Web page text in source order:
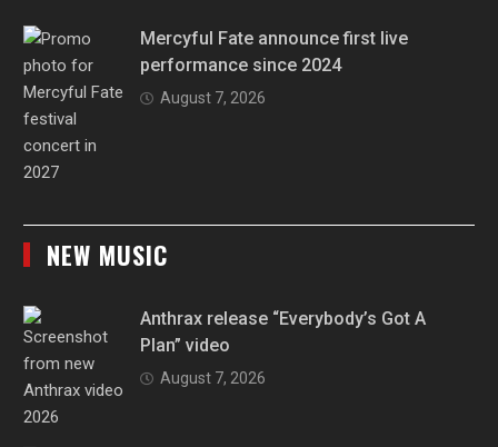
Mercyful Fate announce first live
performance since 2024
August 7, 2026
NEW MUSIC
Anthrax release “Everybody’s Got A
Plan” video
August 7, 2026